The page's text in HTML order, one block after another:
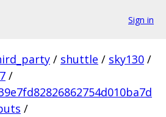
Sign in
/ shuttle / sky130 /
/
/